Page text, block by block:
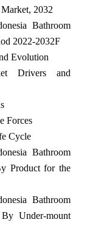
2032
Bathroom
2022-2032F
Evolution
Drivers and
Forces
Cycle
Bathroom
Product for the
Bathroom
Under-mount